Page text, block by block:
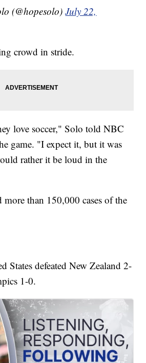
(@hopesolo)July 22,
crowd in stride.
love soccer," Solo told NBC
game. "I expect it, but it was
rather it be loud in the
more than 150,000 cases of the
States defeated New Zealand 2-
1-0.